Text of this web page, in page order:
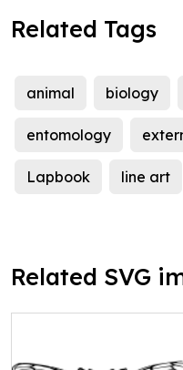
Related Tags
animal biology
entomology
Lapbook line art
Related SVG